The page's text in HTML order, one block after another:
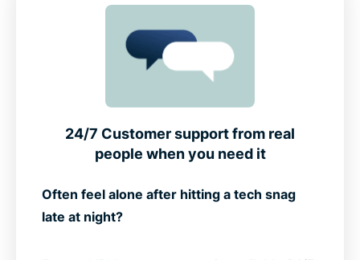
24/7 Customer support from real
people when you need it
Often feel alone after hitting a tech snag
late at night?